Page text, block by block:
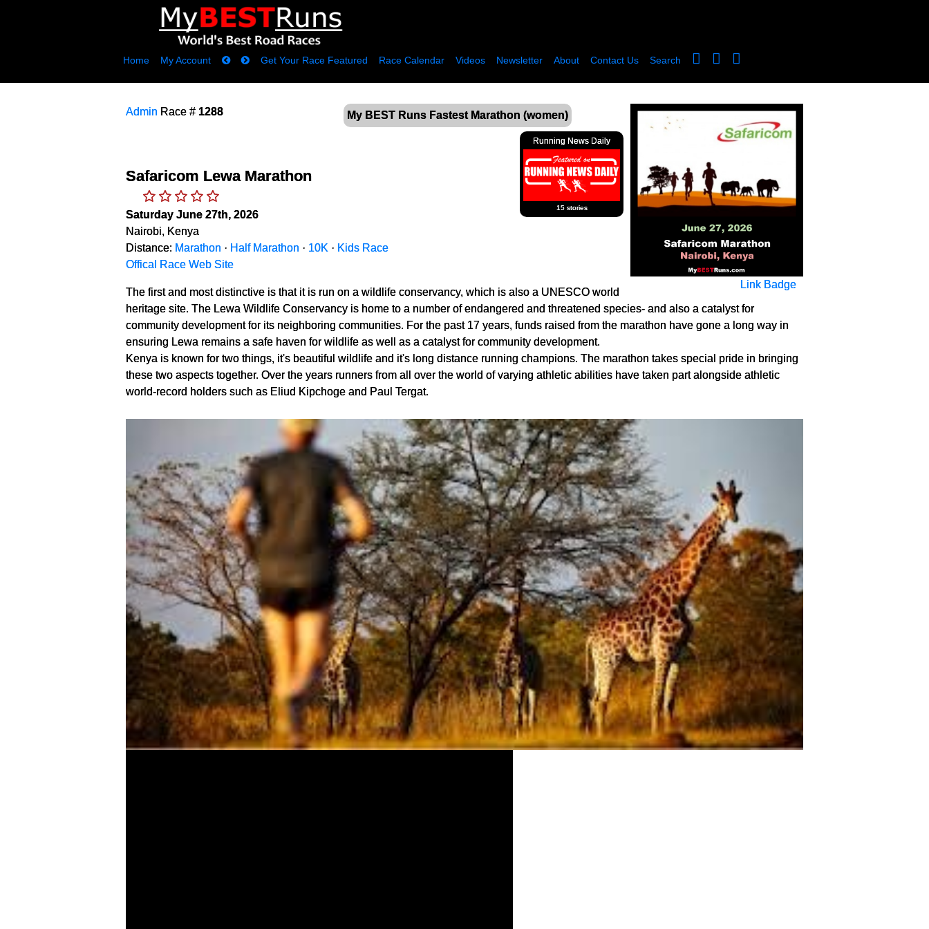
Home My Account Get Your Race Featured Race Calendar Videos Newsletter About Contact Us Search
My BEST Runs Fastest Marathon (women)
Link Badge
Admin Race # 1288
Running News Daily
15 stories
Safaricom Lewa Marathon
Saturday June 27th, 2026
Nairobi, Kenya
Distance: Marathon · Half Marathon · 10K · Kids Race
Offical Race Web Site
The first and most distinctive is that it is run on a wildlife conservancy, which is also a UNESCO world
heritage site. The Lewa Wildlife Conservancy is home to a number of endangered and threatened species- and also a catalyst for
community development for its neighboring communities. For the past 17 years, funds raised from the marathon have gone a long way in
ensuring Lewa remains a safe haven for wildlife as well as a catalyst for community development.
Kenya is known for two things, it's beautiful wildlife and it's long distance running champions. The marathon takes special pride in bringing
these two aspects together. Over the years runners from all over the world of varying athletic abilities have taken part alongside athletic
world-record holders such as Eliud Kipchoge and Paul Tergat.